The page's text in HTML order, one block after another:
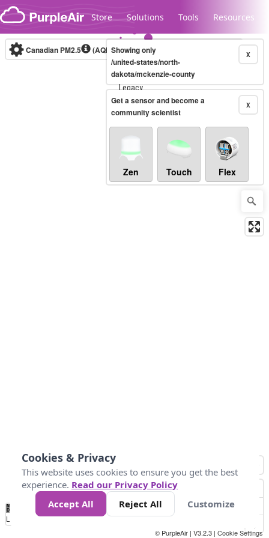
Skip to content
Store Solutions Tools Resources
Legacy...
Canadian PM2.5 (AQHI+)10-minute X
Showing only
/united-states/north-
dakota/mckenzie-county
X
Get a sensor and become a
community scientist
Zen Touch Flex
No
Data 4 5 6 7 10 +
Loading...
© PurpleAir | V3.2.3 | Cookie Settings
Cookies & Privacy
This website uses cookies to ensure you get the best
experience. Read our Privacy Policy
Accept All
Reject All Customize